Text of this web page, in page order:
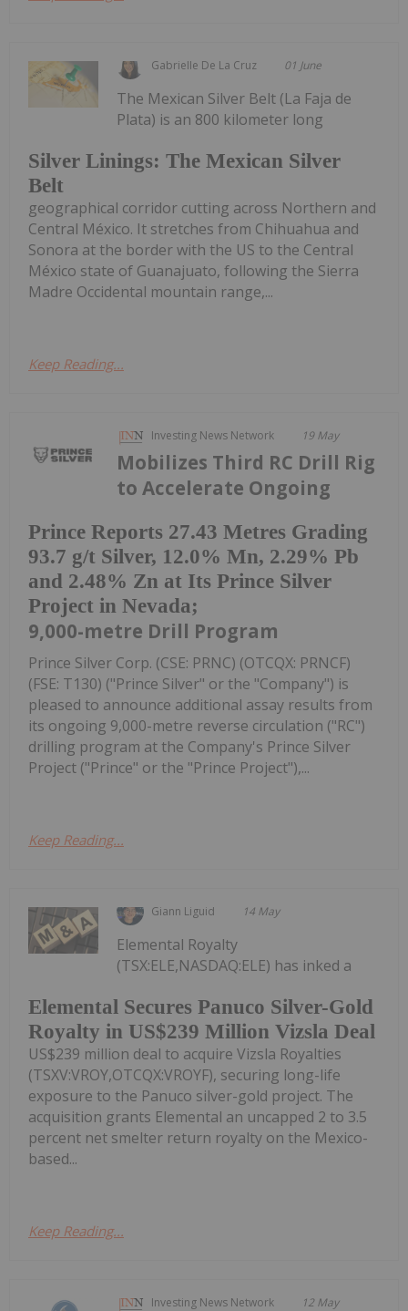
Gabrielle De La Cruz 01 June
Silver Linings: The Mexican Silver
Belt
The Mexican Silver Belt (La Faja de
Plata) is an 800 kilometer long
geographical corridor cutting across Northern and
Central México. It stretches from Chihuahua and
Sonora at the border with the US to the Central
México state of Guanajuato, following the Sierra
Madre Occidental mountain range,...
Keep Reading...
Investing News Network 19 May
Prince Reports 27.43 Metres Grading
93.7 g/t Silver, 12.0% Mn, 2.29% Pb
and 2.48% Zn at Its Prince Silver
Project in Nevada;
Mobilizes Third RC Drill Rig
to Accelerate Ongoing
9,000-metre Drill Program
Prince Silver Corp. (CSE: PRNC) (OTCQX: PRNCF)
(FSE: T130) ("Prince Silver" or the "Company") is
pleased to announce additional assay results from
its ongoing 9,000-metre reverse circulation ("RC")
drilling program at the Company's Prince Silver
Project ("Prince" or the "Prince Project"),...
Keep Reading...
Giann Liguid 14 May
Elemental Secures Panuco Silver-Gold
Royalty in US$239 Million Vizsla Deal
Elemental Royalty
(TSX:ELE,NASDAQ:ELE) has inked a
US$239 million deal to acquire Vizsla Royalties
(TSXV:VROY,OTCQX:VROYF), securing long-life
exposure to the Panuco silver-gold project. The
acquisition grants Elemental an uncapped 2 to 3.5
percent net smelter return royalty on the Mexico-
based...
Keep Reading...
Investing News Network 12 May